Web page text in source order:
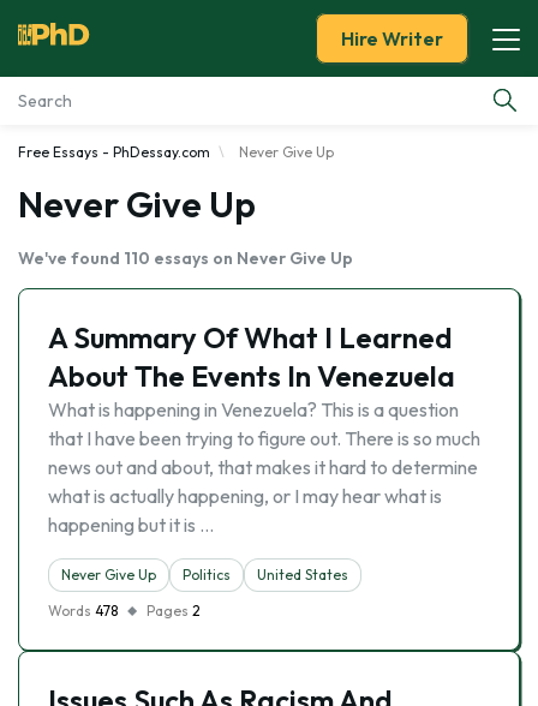
Essay Examples
Tools
About Us
Hire Writer
Free Essays - PhDessay.com Never Give Up
Never Give Up
We've found 110 essays on Never Give Up
A Summary Of What I Learned
About The Events In Venezuela
What is happening in Venezuela? This is a question
that I have been trying to figure out. There is so much
news out and about, that makes it hard to determine
what is actually happening, or I may hear what is
happening but it is …
Never Give Up Politics
United States
Words 478 Pages 2